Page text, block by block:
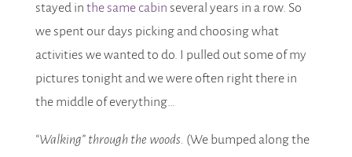
stayed in the same cabin several years in a row. So
we spent our days picking and choosing what
activities we wanted to do. I pulled out some of my
pictures tonight and we were often right there in
the middle of everything…
“Walking” through the woods. (We bumped along the